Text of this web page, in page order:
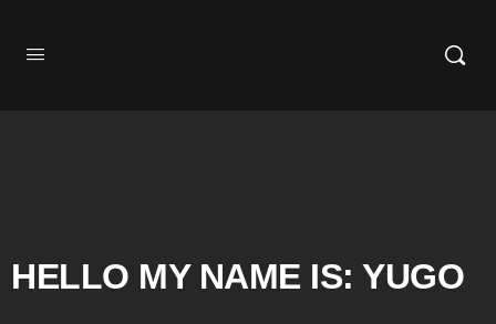
HELLO MY NAME IS: YUGO